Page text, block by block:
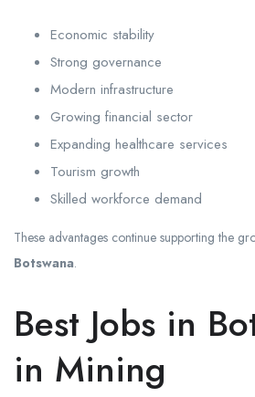
Economic stability
Strong governance
Modern infrastructure
Growing financial sector
Expanding healthcare services
Tourism growth
Skilled workforce demand
These advantages continue supporting the
Botswana.
Best Jobs in
in Mining